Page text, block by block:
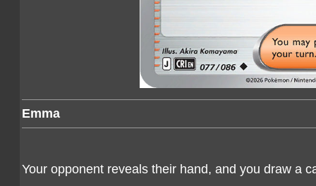
Emma
Your opponent reveals their hand, and you draw a